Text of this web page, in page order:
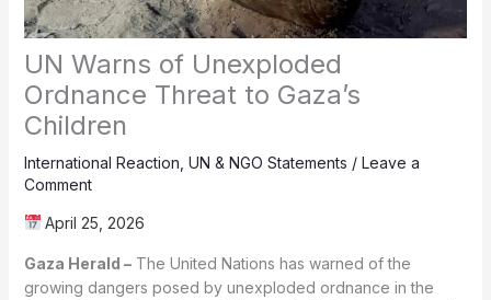
UN Warns of Unexploded
Ordnance Threat to Gaza’s
Children
International Reaction UN & NGO Statements / Leave a
Comment
April 25, 2026
Gaza Herald –The United Nations has warned of the
growing dangers posed by unexploded ordnance in the